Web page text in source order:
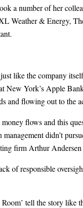
a number of her
Weather & Energy,
like the company
New York’s Apple
and flowing out to the
flows and this
management didn’t
firm Arthur
of responsible
tell the story like